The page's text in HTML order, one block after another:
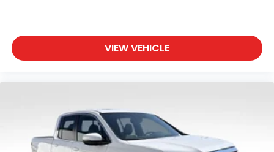
VIEW VEHICLE